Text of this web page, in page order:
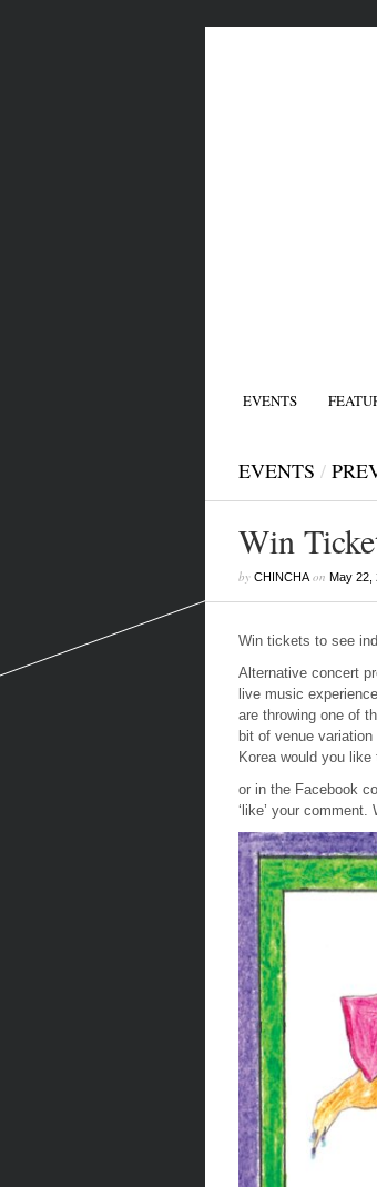
EVENTS
EVENTS /
Win
by CHINCHAon May 22,
Win tickets to see
Alternative concert
live music
are throwing one of
bit of venue
Korea would you
or in the Facebook
‘like’ your